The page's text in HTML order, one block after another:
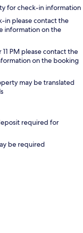
for check-in information
in please contact the
information on the
PM please contact the
on the booking
may be translated
required for
be required